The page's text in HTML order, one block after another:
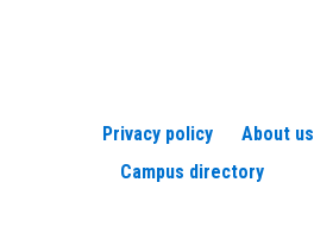
Privacy policy About us
Campus directory